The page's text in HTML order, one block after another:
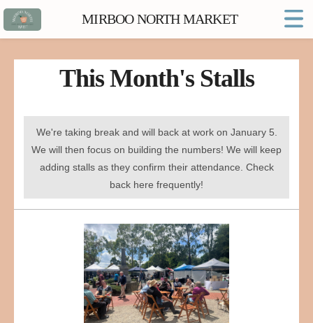
MIRBOO NORTH MARKET
Market FAQs
Contact
This Month's Stalls
We're taking break and will back at work on January 5.
We will then focus on building the numbers! We will keep
adding stalls as they confirm their attendance. Check
back here frequently!